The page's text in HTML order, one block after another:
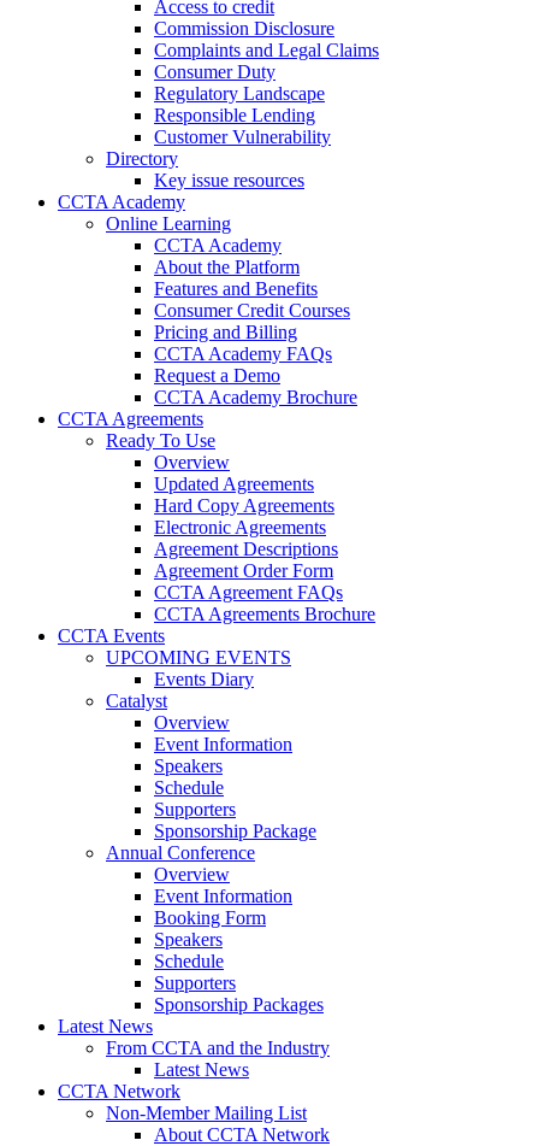
Access to credit
Commission Disclosure
Complaints and Legal Claims
Consumer Duty
Regulatory Landscape
Responsible Lending
Customer Vulnerability
Directory
Key issue resources
CCTA Academy
Online Learning
CCTA Academy
About the Platform
Features and Benefits
Consumer Credit Courses
Pricing and Billing
CCTA Academy FAQs
Request a Demo
CCTA Academy Brochure
CCTA Agreements
Ready To Use
Overview
Updated Agreements
Hard Copy Agreements
Electronic Agreements
Agreement Descriptions
Agreement Order Form
CCTA Agreement FAQs
CCTA Agreements Brochure
CCTA Events
UPCOMING EVENTS
Events Diary
Catalyst
Overview
Event Information
Speakers
Schedule
Supporters
Sponsorship Package
Annual Conference
Overview
Event Information
Booking Form
Speakers
Schedule
Supporters
Sponsorship Packages
Latest News
From CCTA and the Industry
Latest News
CCTA Network
Non-Member Mailing List
About CCTA Network